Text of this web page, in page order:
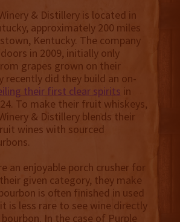
& Distillery is located in
approximately 200 miles
Kentucky. The company
in 2009, initially only
grapes grown on their
recently did they build an on-
their first clear spirits in
To make their fruit whiskeys,
& Distillery blends their
wines with sourced
an enjoyable porch crusher for
given category, they make
is often finished in used
is less rare to see wine directly
In the case of Purple